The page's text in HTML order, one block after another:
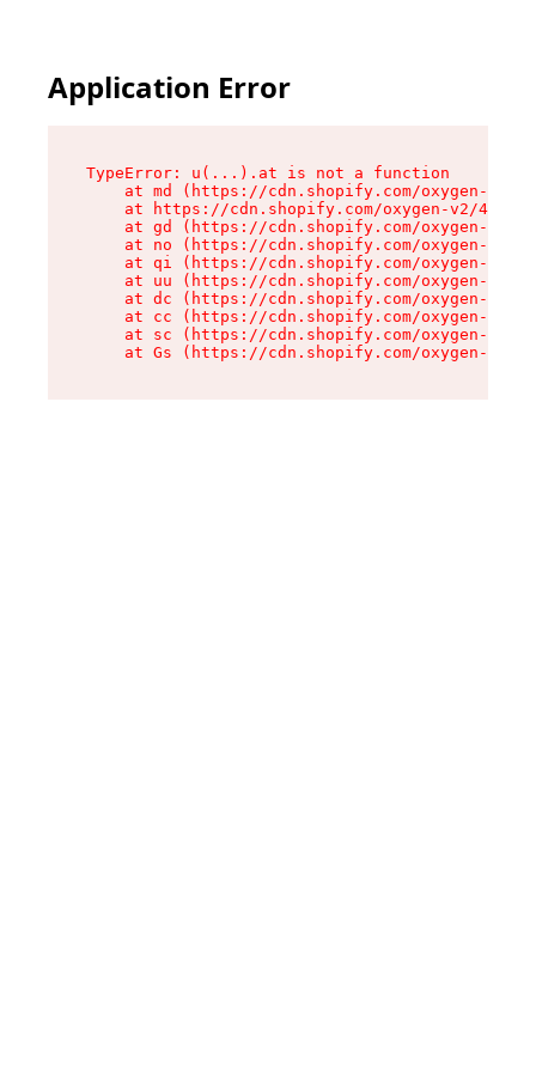
Application Error
TypeError: u(...).at is not a function
at md (https://cdn.shopify.com/oxygen-v2/
at https://cdn.shopify.com/oxygen-v2/
at gd (https://cdn.shopify.com/oxygen-v2/
at no (https://cdn.shopify.com/oxygen-v2/
at qi (https://cdn.shopify.com/oxygen-v2/
at uu (https://cdn.shopify.com/oxygen-v2/
at dc (https://cdn.shopify.com/oxygen-v2/
at cc (https://cdn.shopify.com/oxygen-v2/
at sc (https://cdn.shopify.com/oxygen-v2/
at Gs (https://cdn.shopify.com/oxygen-v2/